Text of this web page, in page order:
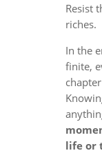
Resist
riches.
In the
finite,
life or